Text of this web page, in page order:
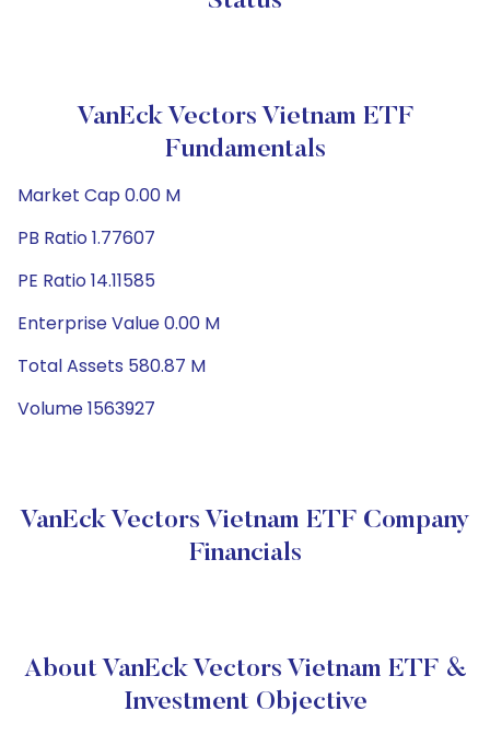
VanEck Vectors Vietnam ETF
Fundamentals
Market Cap 0.00 M
PB Ratio 1.77607
PE Ratio 14.11585
Enterprise Value 0.00 M
Total Assets 580.87 M
Volume 1563927
VanEck Vectors Vietnam ETF Company
Financials
About VanEck Vectors Vietnam ETF &
Investment Objective